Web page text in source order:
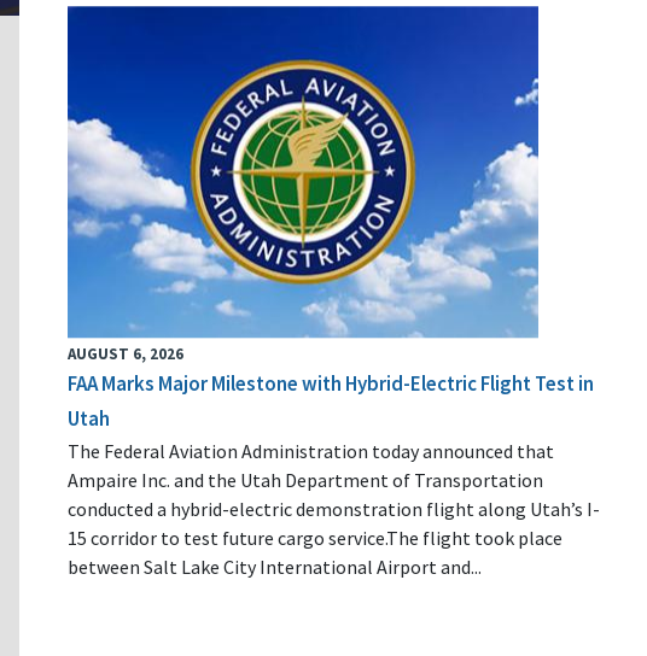
AUGUST 6, 2026
FAA Marks Major Milestone with Hybrid-Electric Flight Test in
Utah
The Federal Aviation Administration today announced that
Ampaire Inc. and the Utah Department of Transportation
conducted a hybrid-electric demonstration flight along Utah’s I-
15 corridor to test future cargo service.The flight took place
between Salt Lake City International Airport and...